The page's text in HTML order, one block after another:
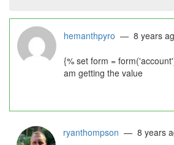
hemanthpyro — 8 years
{% set form =
am getting the value
ryanthompson — 8 years